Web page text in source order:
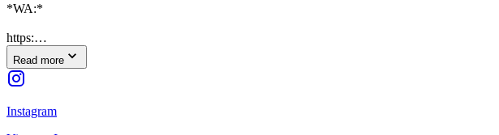
*WA:*
https:…
Read more
Instagram